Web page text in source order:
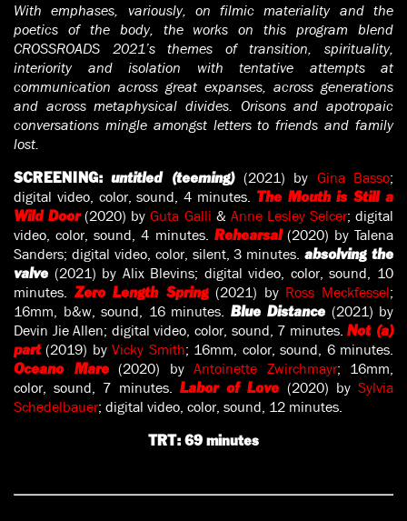
With emphases, variously, on filmic materiality and the
poetics of the body, the works on this program blend
CROSSROADS 2021’s themes of transition, spirituality,
interiority and isolation with tentative attempts at
communication across great expanses, across generations
and across metaphysical divides. Orisons and apotropaic
conversations mingle amongst letters to friends and family
lost.
SCREENING:untitled (teeming)(2021) by Gina Basso;
digital video, color, sound, 4 minutes. The Mouth is Still a
Wild Door(2020) byGuta Galli & Anne Lesley Selcer; digital
video, color, sound, 4 minutes. Rehearsal(2020) by Talena
Sanders; digital video, color, silent, 3 minutes.absolving the
valve (2021) by Alix Blevins; digital video, color, sound, 10
minutes. Zero Length Spring(2021) by Ross Meckfessel;
16mm, b&w, sound, 16 minutes. Blue Distance (2021) by
Devin Jie Allen; digital video, color, sound, 7 minutes.Not (a)
part(2019) byVicky Smith; 16mm, color, sound, 6 minutes.
Oceano Mare(2020) by Antoinette Zwirchmayr; 16mm,
color, sound, 7 minutes. Labor of Love (2020) bySylvia
Schedelbauer; digital video, color, sound, 12 minutes.
TRT: 69 minutes